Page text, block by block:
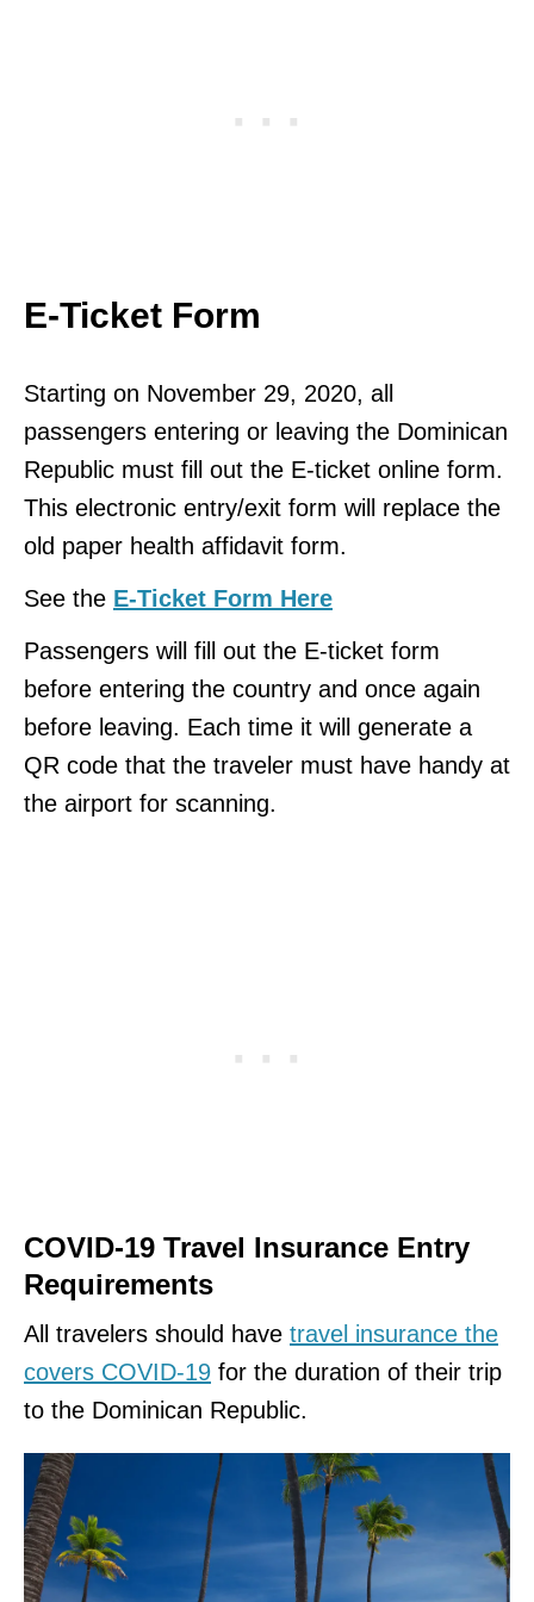
E-Ticket Form
Starting on November 29, 2020, all
passengers entering or leaving the Dominican
Republic must fill out the E-ticket online form.
This electronic entry/exit form will replace the
old paper health affidavit form.
See the E-Ticket Form Here
Passengers will fill out the E-ticket form
before entering the country and once again
before leaving. Each time it will generate a
QR code that the traveler must have handy at
the airport for scanning.
COVID-19 Travel Insurance Entry
Requirements
All travelers should have travel insurance the
covers COVID-19 for the duration of their trip
to the Dominican Republic.